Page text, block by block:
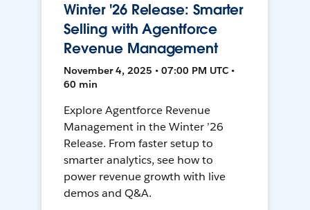
Winter '26 Release: Smarter
Selling with Agentforce
Revenue Management
November 4, 2025 • 07:00 PM UTC •
60 min
Explore Agentforce Revenue
Management in the Winter ’26
Release. From faster setup to
smarter analytics, see how to
power revenue growth with live
demos and Q&A.